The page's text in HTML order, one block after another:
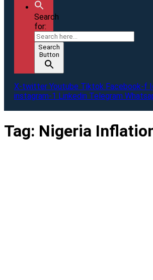
Search
for:
Search
Button
X-twitter Youtube Tiktok Facebook-f
instagram-1 Linkedin Telegram
Tag: Nigeria